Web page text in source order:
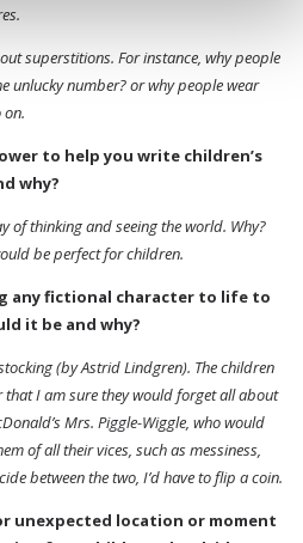
superstitions. For instance, why people
unlucky number? or why people wear
to help you write children’s
why?
of thinking and seeing the world. Why?
be perfect for children.
any fictional character to life to
it be and why?
(by Astrid Lindgren). The children
I am sure they would forget all about
Mrs. Piggle-Wiggle, who would
of all their vices, such as messiness,
between the two, I’d have to flip a coin.
unexpected location or moment